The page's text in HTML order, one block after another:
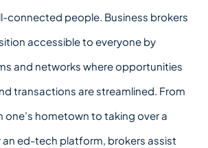
connected people. Business brokers
accessible to everyone by
and networks where opportunities
transactions are streamlined. From
one’s hometown to taking over a
an ed-tech platform, brokers assist